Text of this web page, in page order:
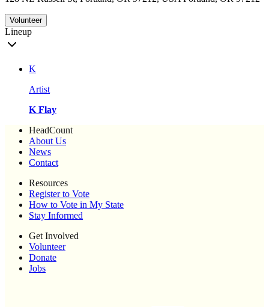
Volunteer
Lineup
K
Artist
K Flay
HeadCount
About Us
News
Contact
Resources
Register to Vote
How to Vote in My State
Stay Informed
Get Involved
Volunteer
Donate
Jobs